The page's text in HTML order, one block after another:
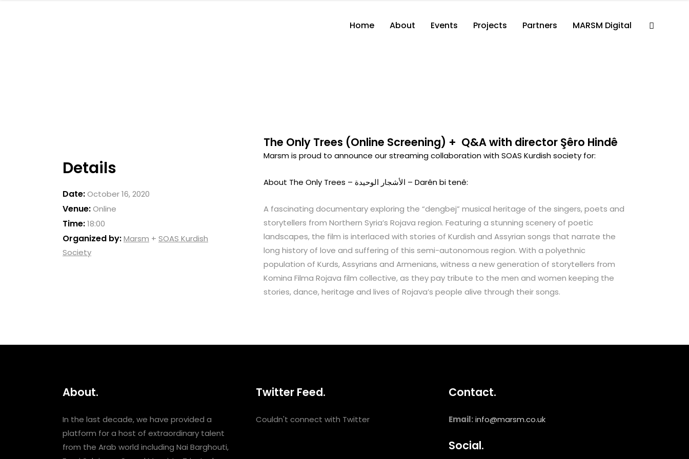
Home About Events Projects Partners MARSM Digital
Details
Date:October 16, 2020
Venue:Online
Time:18:00
Organized by:Marsm + SOAS Kurdish
Society
The Only Trees (Online Screening) + Q&A with director Şêro Hindê
Marsm is proud to announce our streaming collaboration with SOAS Kurdish society for:
About The Only Trees – الأشجار الوحيدة – Darên bi tenê:
A fascinating documentary exploring the “dengbej” musical heritage of the singers, poets and
storytellers from Northern Syria’s Rojava region. Featuring a stunning scenery of poetic
landscapes, the film is interlaced with stories of Kurdish and Assyrian songs that narrate the
long history of love and suffering of this semi-autonomous region. With a polyethnic
population of Kurds, Assyrians and Armenians, witness a new generation of storytellers from
Komina Filma Rojava film collective, as they pay tribute to the men and women keeping the
stories, dance, heritage and lives of Rojava’s people alive through their songs.
About.
In the last decade, we have provided a
platform for a host of extraordinary talent
from the Arab world including Nai Barghouti,
Twitter Feed.
Couldn't connect with Twitter
Contact.
Email: info@marsm.co.uk
Social.